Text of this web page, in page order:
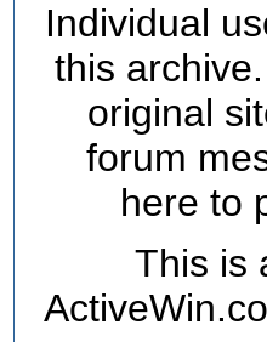
Individual
this
original
forum
here to
This is